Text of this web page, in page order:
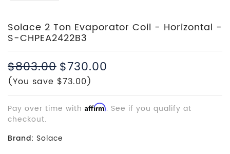
Solace 2 Ton Evaporator Coil - Horizontal -
S-CHPEA2422B3
$803.00$730.00
(You save $73.00)
Pay over time with Affirm. See if you qualify at
checkout.
Brand: Solace